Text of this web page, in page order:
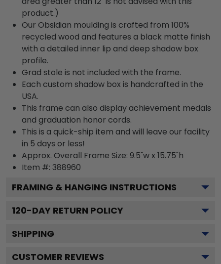
product.)
Our Obsidian moulding is crafted from 100%
recycled wood and features a black matte finish
with a detailed inner lip and deep shadow box
profile.
Grad stole is not included with the frame.
Each custom shadow box is handcrafted in the
USA.
This frame can also display achievement medals
and graduation honor cords.
This is a quick-ship item and will leave our facility
in 5 days or less!
Approx. Overall Frame Size: 9.5"w x 15.75"h
Item #: 388960
FRAMING & HANGING INSTRUCTIONS
120-DAY RETURN POLICY
SHIPPING
CUSTOMER REVIEWS